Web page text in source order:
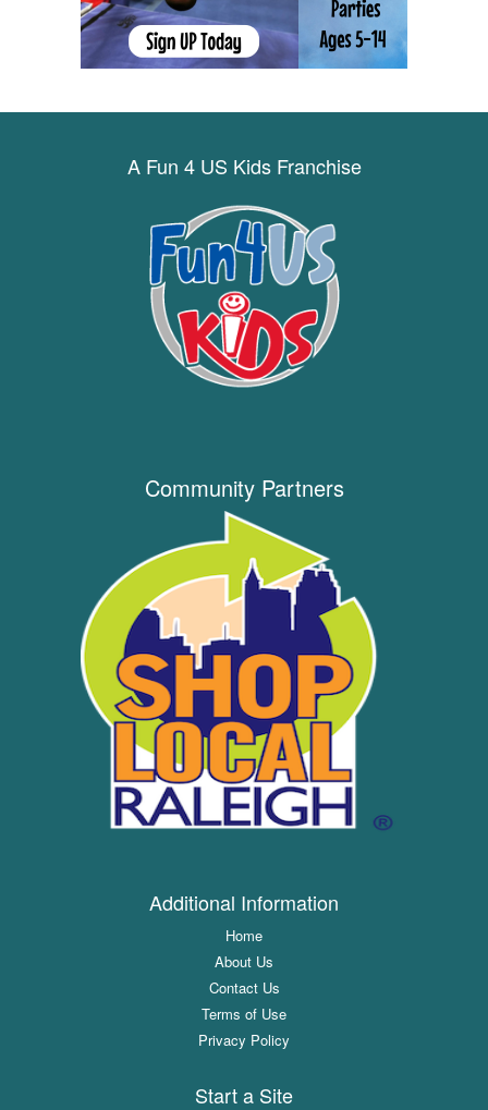
A Fun 4 US Kids Franchise
Community Partners
Additional Information
Home
About Us
Contact Us
Terms of Use
Privacy Policy
Start a Site